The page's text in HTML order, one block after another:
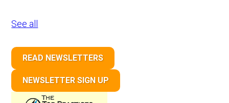
See all
READ NEWSLETTERS
NEWSLETTER SIGN UP